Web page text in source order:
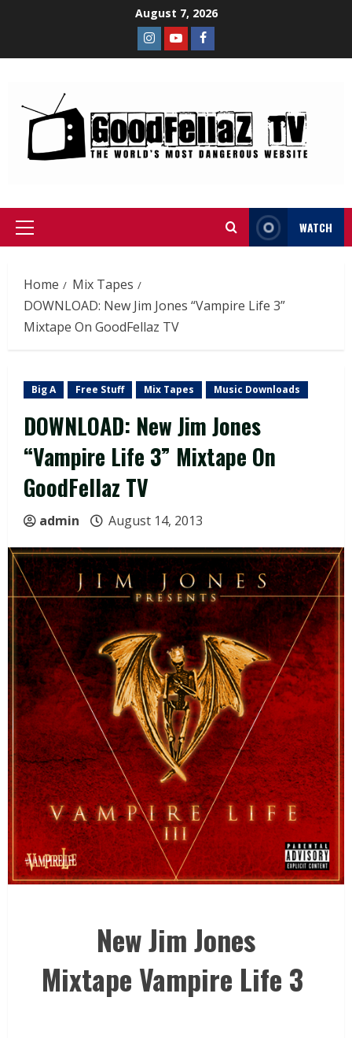
August 7, 2026
WATCH
Home
Mix Tapes
DOWNLOAD: New Jim Jones “Vampire Life 3”
Mixtape On GoodFellaz TV
Big A Free Stuff Mix Tapes Music Downloads
DOWNLOAD: New Jim Jones
“Vampire Life 3” Mixtape On
GoodFellaz TV
admin August 14, 2013
New Jim Jones
Mixtape Vampire Life 3